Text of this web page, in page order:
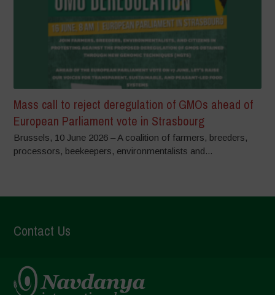
Mass call to reject deregulation of GMOs ahead of
European Parliament vote in Strasbourg
Brussels, 10 June 2026 – A coalition of farmers, breeders,
processors, beekeepers, environmentalists and...
Contact Us